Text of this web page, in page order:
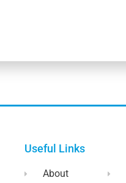
Useful Links
About